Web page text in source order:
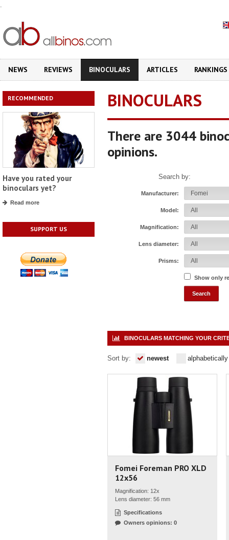
.
NEWS REVIEWS BINOCULARS ARTICLES RANKINGS
RECOMMENDED
Have you rated your
binoculars yet?
Read more
SUPPORT US
BINOCULARS
There are 3044
opinions.
Search by:
Manufacturer:
Model:
Magnification:
Lens diameter:
Prisms:
Show only
BINOCULARS MATCHING YOUR
Sort by: newest alphabetically
Fomei Foreman PRO XLD
12x56
Magnification: 12x
Lens diameter: 56 mm
Specifications
Owners opinions: 0